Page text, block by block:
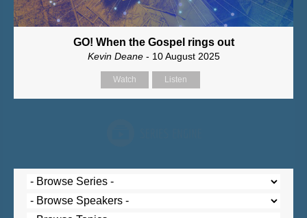
GO! When the Gospel rings out
Kevin Deane- 10 August 2025
Watch Listen